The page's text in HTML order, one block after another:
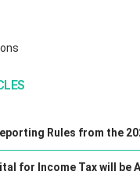
Rules from the
for Income Tax will be